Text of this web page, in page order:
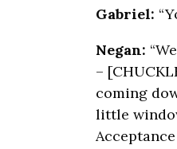
Gabriel:
Negan:
–
coming
little